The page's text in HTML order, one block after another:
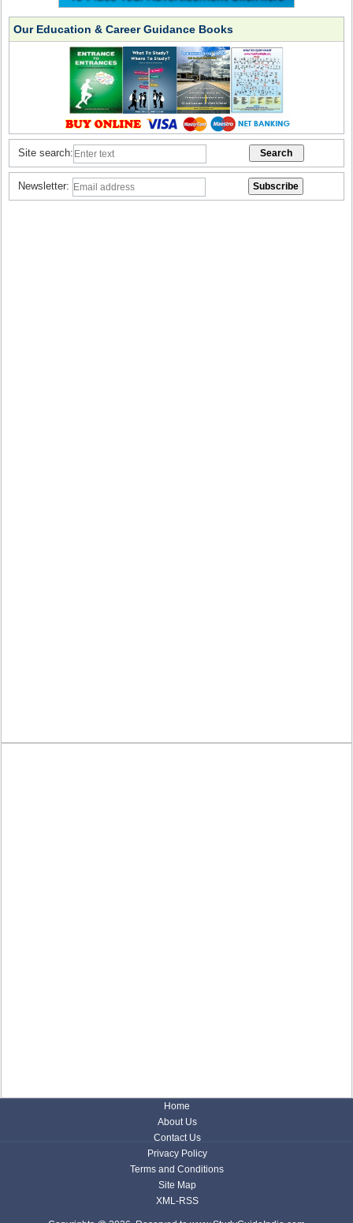
Our Education & Career Guidance Books
Site search:
Newsletter:
Home
About Us
Contact Us
Privacy Policy
Terms and Conditions
Site Map
XML-RSS